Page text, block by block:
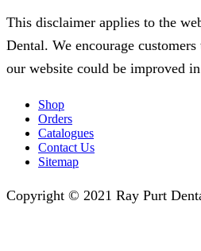
This disclaimer applies to the
Dental. We encourage
our website could be improved
Shop
Orders
Catalogues
Contact Us
Sitemap
Copyright © 2021 Ray Purt